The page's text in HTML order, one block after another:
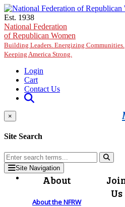
Skip to main content
Est. 1938
National Federation
of Republican Women
Building Leaders. Energizing Communities.
Keeping America Strong.
Login
Cart
Contact Us
×
Site Search
Site Navigation
About
About the NFRW
Us